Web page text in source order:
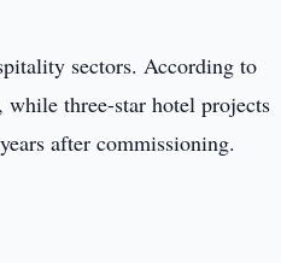
sectors. According to
three-star hotel projects
after commissioning.